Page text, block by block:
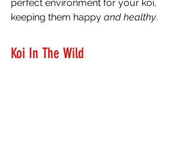
perfect environment for your koi,
keeping them happy and healthy.
Koi In The Wild